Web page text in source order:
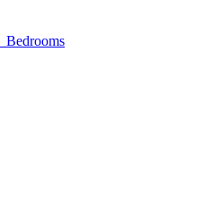
Bedrooms